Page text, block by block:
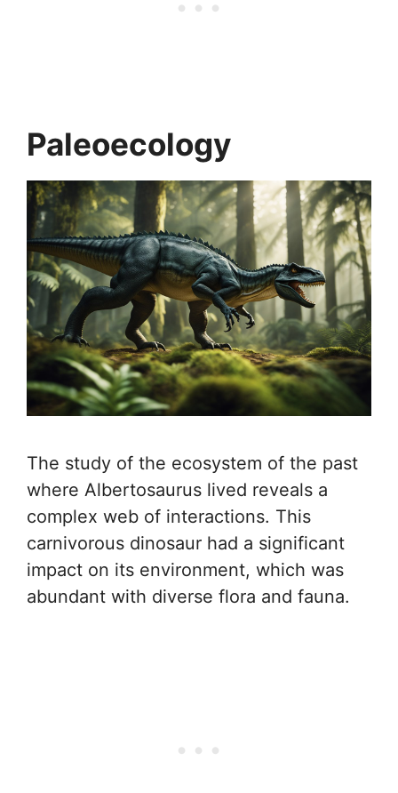
Paleoecology
The study of the ecosystem of the past
where Albertosaurus lived reveals a
complex web of interactions. This
carnivorous dinosaur had a significant
impact on its environment, which was
abundant with diverse flora and fauna.